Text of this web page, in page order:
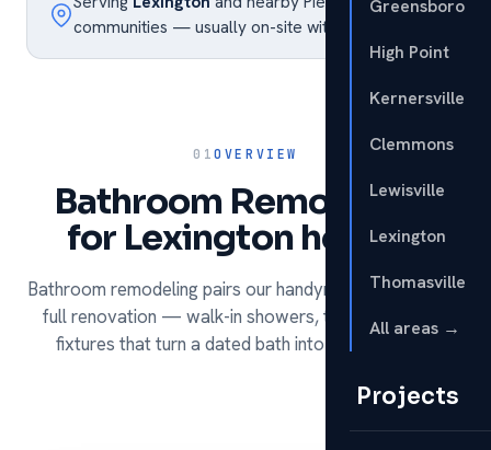
Greensboro
High Point
Kernersville
Clemmons
Lewisville
Lexington
Thomasville
All areas →
Projects
communities — usually on-site within the week.
01OVERVIEW
Bathroom Remodeling
for Lexington homes.
Bathroom remodeling pairs our handyman services with
full renovation — walk-in showers, tile, vanities and
fixtures that turn a dated bath into a daily luxury.